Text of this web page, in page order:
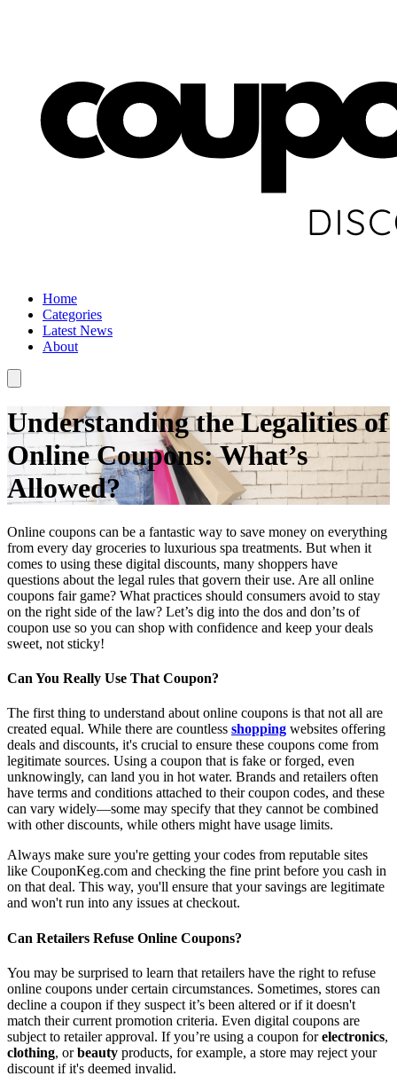
Home
Categories
Latest News
About
Understanding the Legalities of
Online Coupons: What’s
Allowed?
Online coupons can be a fantastic way to save money on everything
from every day groceries to luxurious spa treatments. But when it
comes to using these digital discounts, many shoppers have
questions about the legal rules that govern their use. Are all online
coupons fair game? What practices should consumers avoid to stay
on the right side of the law? Let’s dig into the dos and don’ts of
coupon use so you can shop with confidence and keep your deals
sweet, not sticky!
Can You Really Use That Coupon?
The first thing to understand about online coupons is that not all are
created equal. While there are countless shopping websites offering
deals and discounts, it's crucial to ensure these coupons come from
legitimate sources. Using a coupon that is fake or forged, even
unknowingly, can land you in hot water. Brands and retailers often
have terms and conditions attached to their coupon codes, and these
can vary widely—some may specify that they cannot be combined
with other discounts, while others might have usage limits.
Always make sure you're getting your codes from reputable sites
like CouponKeg.com and checking the fine print before you cash in
on that deal. This way, you'll ensure that your savings are legitimate
and won't run into any issues at checkout.
Can Retailers Refuse Online Coupons?
You may be surprised to learn that retailers have the right to refuse
online coupons under certain circumstances. Sometimes, stores can
decline a coupon if they suspect it’s been altered or if it doesn't
match their current promotion criteria. Even digital coupons are
subject to retailer approval. If you’re using a coupon forelectronics,
clothing, orbeauty products, for example, a store may reject your
discount if it's deemed invalid.